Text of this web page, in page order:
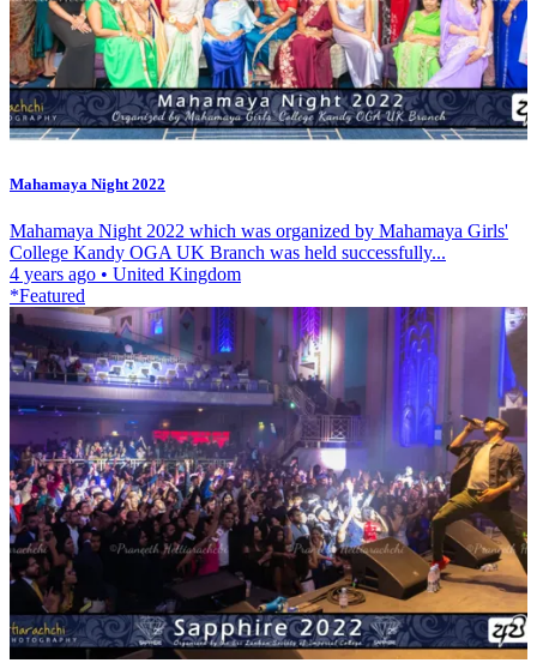
Mahamaya Night 2022
Mahamaya Night 2022 which was organized by Mahamaya Girls'
College Kandy OGA UK Branch was held successfully...
4 years ago • United Kingdom
*Featured